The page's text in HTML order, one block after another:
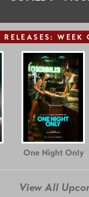
RELEASES: WEEK
One Night Only
View All